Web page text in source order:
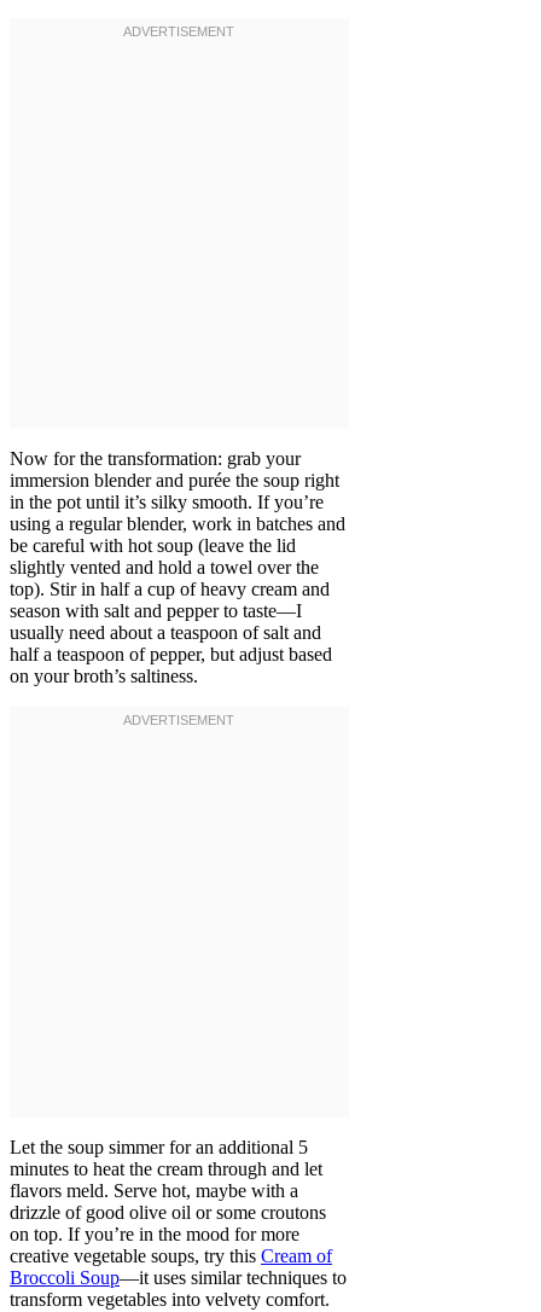
Now for the transformation: grab your
immersion blender and purée the soup right
in the pot until it’s silky smooth. If you’re
using a regular blender, work in batches and
be careful with hot soup (leave the lid
slightly vented and hold a towel over the
top). Stir in half a cup of heavy cream and
season with salt and pepper to taste—I
usually need about a teaspoon of salt and
half a teaspoon of pepper, but adjust based
on your broth’s saltiness.
Let the soup simmer for an additional 5
minutes to heat the cream through and let
flavors meld. Serve hot, maybe with a
drizzle of good olive oil or some croutons
on top. If you’re in the mood for more
creative vegetable soups, try this Cream of
Broccoli Soup—it uses similar techniques to
transform vegetables into velvety comfort.